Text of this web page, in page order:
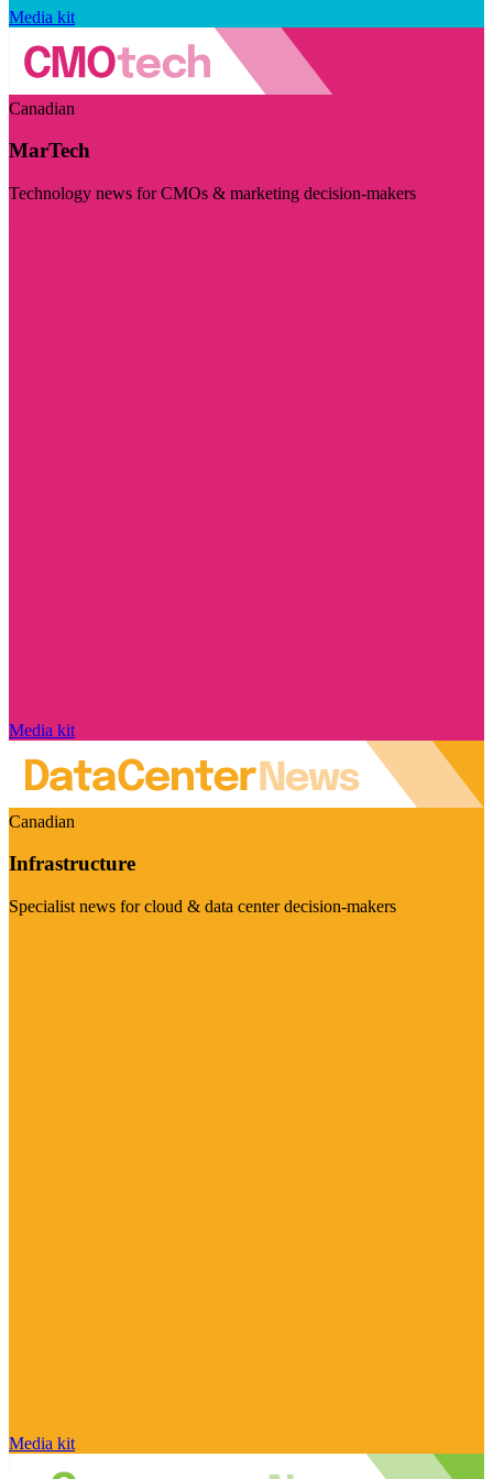
Media kit
Canadian
MarTech
Technology news for CMOs & marketing decision-makers
Media kit
Canadian
Infrastructure
Specialist news for cloud & data center decision-makers
Media kit